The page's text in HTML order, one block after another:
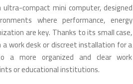
compact mini computer, designed
where performance, energy
are key. Thanks to its small case,
work desk or discreet installation for a
a more organized and clear work
or educational institutions.